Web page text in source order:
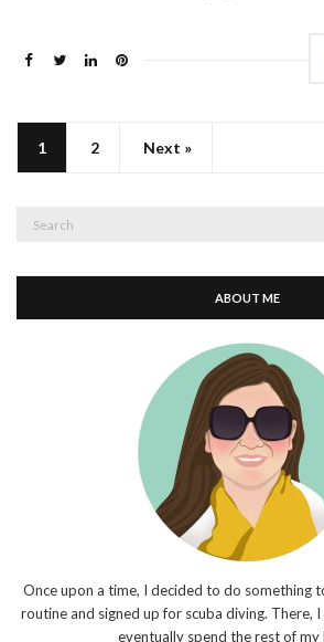
1 2 Next »
ABOUT ME
Once upon a time, I decided to do something
routine and signed up for scuba diving. There,
eventually spend the rest of my